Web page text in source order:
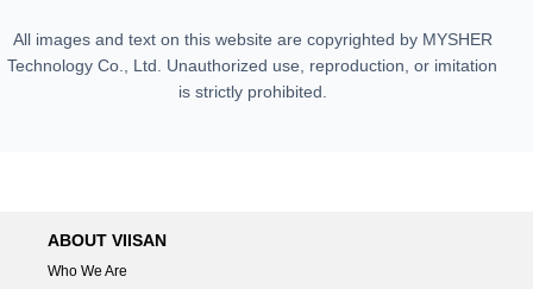
All images and text on this website are copyrighted by MYSHER
Technology Co., Ltd. Unauthorized use, reproduction, or imitation
is strictly prohibited.
ABOUT VIISAN
Who We Are